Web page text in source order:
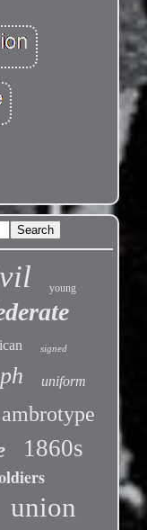
young
signed
uniform
ambrotype
1860s
union